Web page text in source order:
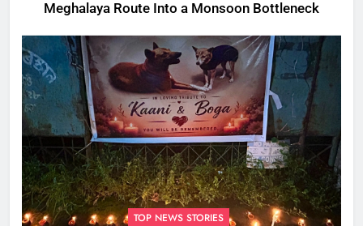
Meghalaya Route Into a Monsoon Bottleneck
TOP NEWS STORIES